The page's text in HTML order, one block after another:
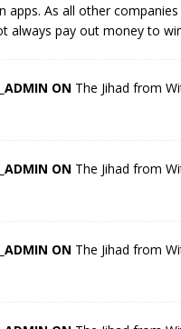
apps. As all other companies
always pay out money to
ON The Jihad from
ON The Jihad from
ON The Jihad from